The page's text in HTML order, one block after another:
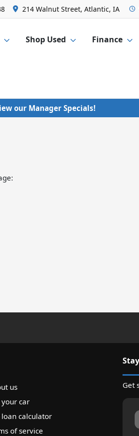
214 Walnut Street, Atlantic, IA
Shop Used Finance
our Manager Specials!
us
your car
loan calculator
of service
Get